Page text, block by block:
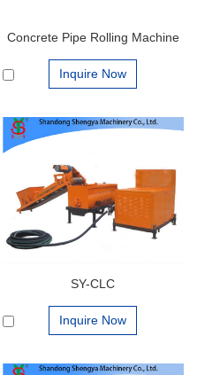
Concrete Pipe Rolling Machine
Inquire Now
SY-CLC
Inquire Now